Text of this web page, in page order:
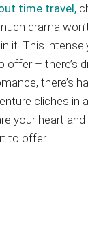
time travel,
drama
it. This
offer – there’s
there’s
cliches in
your heart
to offer.